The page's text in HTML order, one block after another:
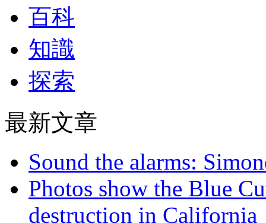
百科
知識
探索
最新文章
Sound the alarms:
Photos show the Blue
destruction in California